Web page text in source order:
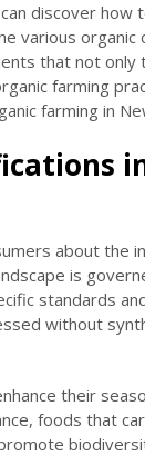
discover how
various organic
that not
farming
farming in
about the
is
standards
without
their
foods that